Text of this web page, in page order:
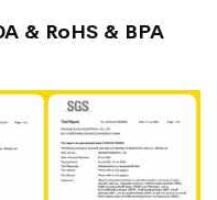
& RoHS & BPA